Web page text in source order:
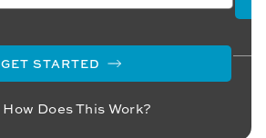
GET STARTED
How Does This Work?